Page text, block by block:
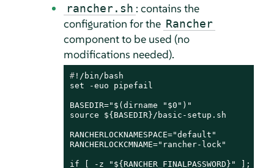
rancher.sh : contains the
configuration for the Rancher
component to be used (no
modifications needed).
#!/bin/bash
set -euo pipefail
BASEDIR="$(dirname "$0")"
source ${BASEDIR}/basic-setup.sh
RANCHERLOCKNAMESPACE="default"
RANCHERLOCKCMNAME="rancher-lock"